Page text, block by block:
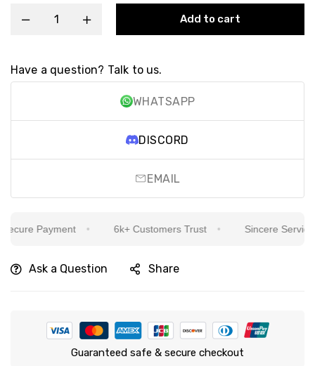
Add to cart
Have a question? Talk to us.
WHATSAPP
DISCORD
EMAIL
Payment 6k+ Customers Trust Sincere Service
Ask a Question Share
Guaranteed safe & secure checkout